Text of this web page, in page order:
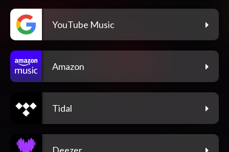
YouTube Music
Amazon
Tidal